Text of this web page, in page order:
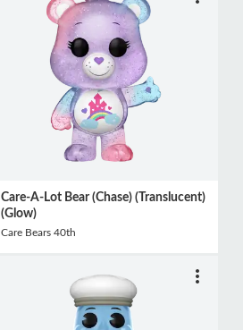
Care-A-Lot Bear (Chase) (Translucent)
(Glow)
Care Bears 40th